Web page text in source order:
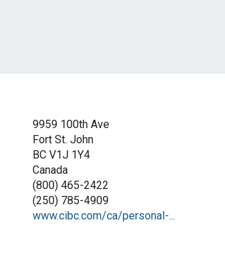
9959 100th Ave
Fort St. John
BC V1J 1Y4
Canada
(800) 465-2422
(250) 785-4909
www.cibc.com/ca/personal-...